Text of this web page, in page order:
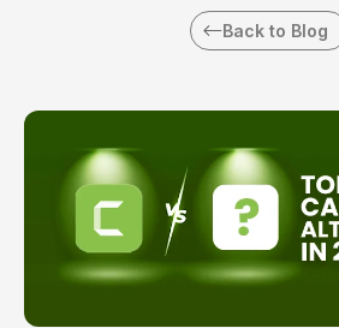
Back to Blog